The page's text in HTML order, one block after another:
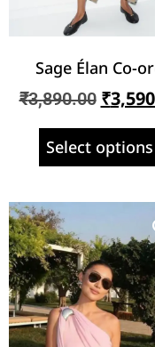
Sage Élan Co-
₹3,890.00 ₹
Select options